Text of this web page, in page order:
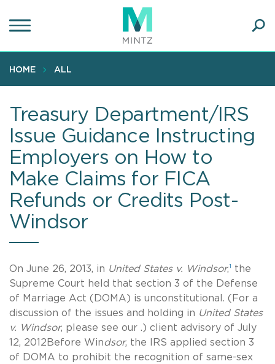
to
content
HOME ALL
Treasury Department/IRS
Issue Guidance Instructing
Employers on How to
Make Claims for FICA
Refunds or Credits Post-
Windsor
On June 26, 2013, in United States v. Windsor,1
the
Supreme Court held that section 3 of the Defense
of Marriage Act (DOMA) is unconstitutional. (For a
discussion of the issues and holding in United States
v. Windsor, please see our .) client advisory of July
12, 2012Before Windsor, the IRS applied section 3
of DOMA to prohibit the recognition of same-sex